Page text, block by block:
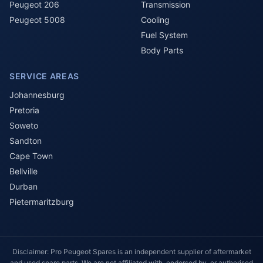
Peugeot 206
Peugeot 5008
Transmission
Cooling
Fuel System
Body Parts
SERVICE AREAS
Johannesburg
Pretoria
Soweto
Sandton
Cape Town
Bellville
Durban
Pietermaritzburg
Disclaimer: Pro Peugeot Spares is an independent supplier of aftermarket